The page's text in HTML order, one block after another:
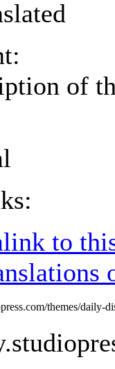
of
to
themes/daily-